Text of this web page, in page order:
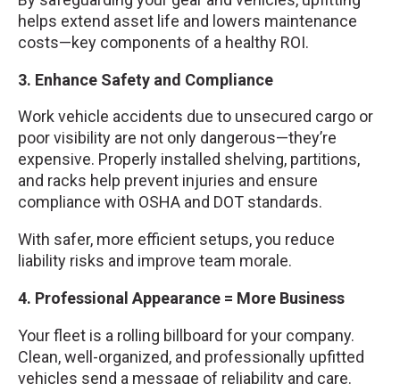
helps extend asset life and lowers maintenance
costs—key components of a healthy ROI.
3. Enhance Safety and Compliance
Work vehicle accidents due to unsecured cargo or
poor visibility are not only dangerous—they’re
expensive. Properly installed shelving, partitions,
and racks help prevent injuries and ensure
compliance with OSHA and DOT standards.
With safer, more efficient setups, you reduce
liability risks and improve team morale.
4. Professional Appearance = More Business
Your fleet is a rolling billboard for your company.
Clean, well-organized, and professionally upfitted
vehicles send a message of reliability and care.